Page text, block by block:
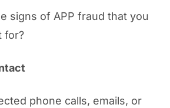
signs of APP fraud that you
for?
phone calls, emails, or